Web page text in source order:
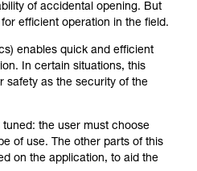
of accidental opening. But
efficient operation in the field.
enables quick and efficient
In certain situations, this
safety as the security of the
the user must choose
of use. The other parts of this
on the application, to aid the